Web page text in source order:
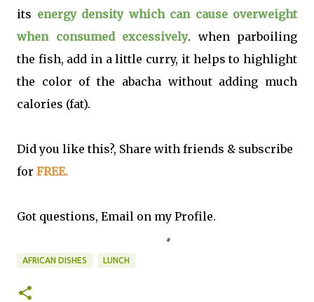
its energy density which can cause overweight
when consumed excessively. when parboiling
the fish, add in a little curry, it helps to highlight
the color of the abacha without adding much
calories (fat).
Did you like this?, Share with friends & subscribe
for FREE.
Got questions, Email on my Profile.
AFRICAN DISHES LUNCH